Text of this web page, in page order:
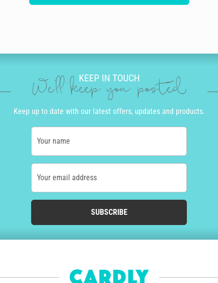
KEEP IN TOUCH
We'll keep you posted
Keep up to date with our latest offers, updates and products.
Your name
Your email address
SUBSCRIBE